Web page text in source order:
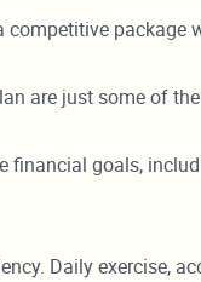
package
are just some of
financial goals,
Daily exercise,